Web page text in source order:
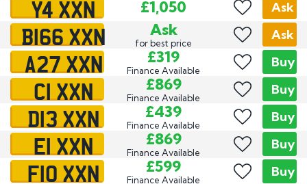
Y4 XXN £1,050 Ask
B166 XXN Ask
for best price
Ask
A27 XXN £319
Finance Available
Buy
C1 XXN £869
Finance Available
Buy
D13 XXN £439
Finance Available
Buy
E1 XXN £869
Finance Available
Buy
F10 XXN £599
Finance Available
Buy